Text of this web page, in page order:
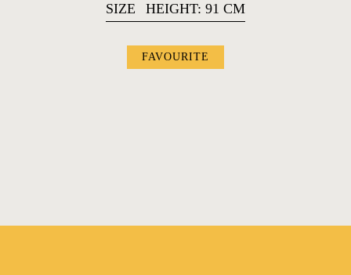
SIZE
HEIGHT: 91 CM
FAVOURITE